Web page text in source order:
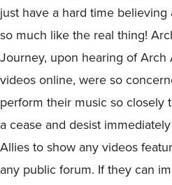
just have a hard time
so much like the real thing!
Journey, upon hearing of Arch
videos online, were so
perform their music so closely
a cease and desist
Allies to show any videos
any public forum. If they can